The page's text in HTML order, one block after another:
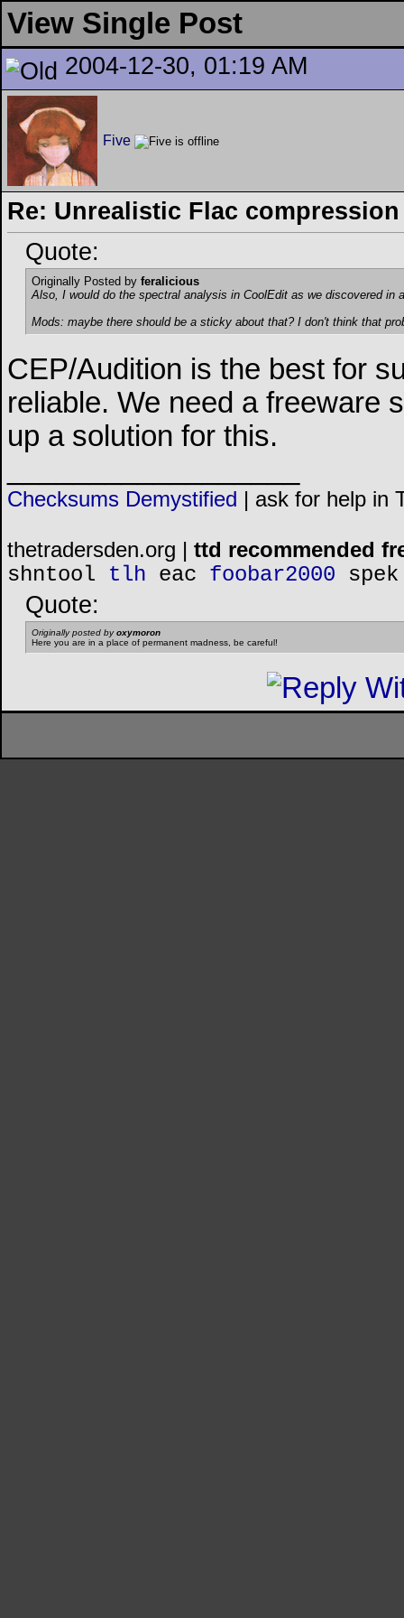
View Single Post
2004-12-30, 01:19 AM
Five
Re: Unrealistic Flac compression
Quote:
Originally Posted by feralicious
Also, I would do the spectral analysis in CoolEdit as we discovered
Mods: maybe there should be a sticky about that? I don't think that
CEP/Audition is the best for
reliable. We need a freeware
up a solution for this.
Checksums Demystified | ask for help in
thetradersden.org | ttd recommended
shntool
tlh eac foobar2000 spek
Quote:
Originally posted byoxymoron
Here you are in a place of permanent madness, be careful!